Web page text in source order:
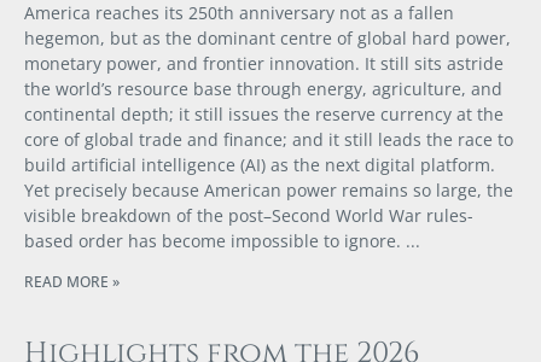
America reaches its 250th anniversary not as a fallen
hegemon, but as the dominant centre of global hard power,
monetary power, and frontier innovation. It still sits astride
the world’s resource base through energy, agriculture, and
continental depth; it still issues the reserve currency at the
core of global trade and finance; and it still leads the race to
build artificial intelligence (AI) as the next digital platform.
Yet precisely because American power remains so large, the
visible breakdown of the post–Second World War rules-
based order has become impossible to ignore.
READ MORE »
Highlights from the 2026